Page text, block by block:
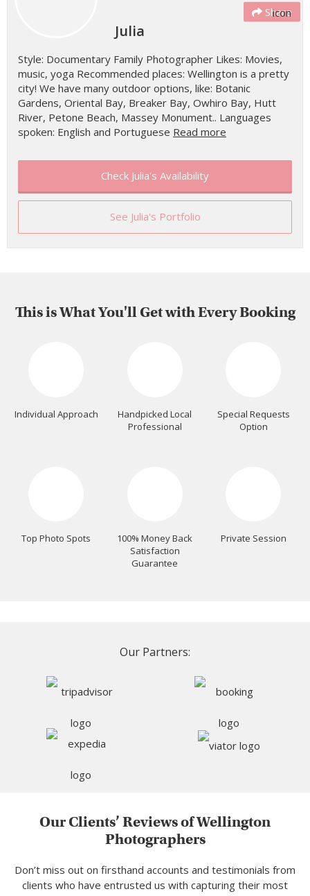
Share
Julia
Style: Documentary Family Photographer Likes: Movies,
music, yoga Recommended places: Wellington is a pretty
city! We have many outdoor options, like: Botanic
Gardens, Oriental Bay, Breaker Bay, Owhiro Bay, Hutt
River, Petone Beach, Massey Monument.. Languages
spoken: English and Portuguese Read more
Check Julia's Availability
See Julia's Portfolio
This is What You'll Get with Every Booking
Individual Approach
Handpicked Local
Professional
Special Requests
Option
Top Photo Spots
100% Money Back
Satisfaction
Guarantee
Private Session
Our Partners:
Our Clients’ Reviews of Wellington
Photographers
Don’t miss out on firsthand accounts and testimonials from
clients who have entrusted us with capturing their most